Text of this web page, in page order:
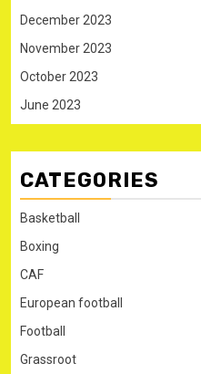
December 2023
November 2023
October 2023
June 2023
CATEGORIES
Basketball
Boxing
CAF
European football
Football
Grassroot